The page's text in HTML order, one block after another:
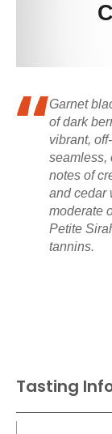
Garnet
of dark
vibrant,
seamless,
notes of
and cedar
moderate
Petite
tannins.
Tasting